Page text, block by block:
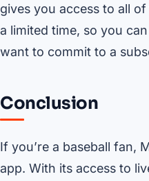
gives you access to all
a limited time, so you
want to commit to a
Conclusion
If you’re a baseball fan,
app. With its access to